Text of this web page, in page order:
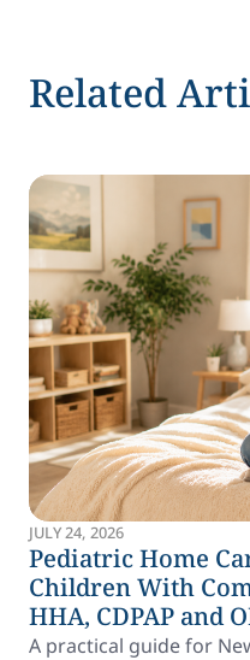
Related
JULY 24, 2026
Pediatric Home
Children With
HHA, CDPAP and
A practical guide for